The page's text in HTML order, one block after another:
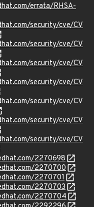
errata/RHSA-
security/cve/CV
security/cve/CV
security/cve/CV
security/cve/CV
security/cve/CV
security/cve/CV
security/cve/CV
2270698
2270700
2270701
2270703
2270704